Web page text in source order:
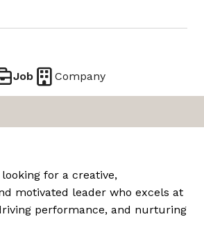
Job Company
for a creative,
motivated leader who excels at
performance, and nurturing